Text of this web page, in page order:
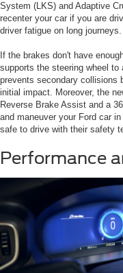
System (LKS) and Adaptive
recenter your car if you are
driver fatigue on long journeys.
If the brakes don't have
supports the steering wheel
prevents secondary collisions
initial impact. Moreover, the
Reverse Brake Assist and a
and maneuver your Ford car
safe to drive with their safety
Performance